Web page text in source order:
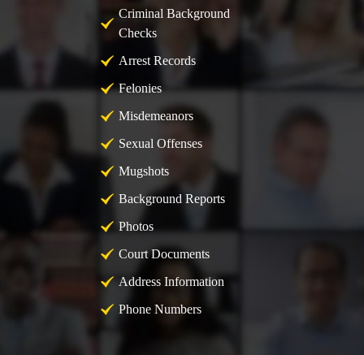
Criminal Background
Checks
Arrest Records
Felonies
Misdemeanors
Sexual Offenses
Mugshots
Background Reports
Photos
Court Documents
Address Information
Phone Numbers